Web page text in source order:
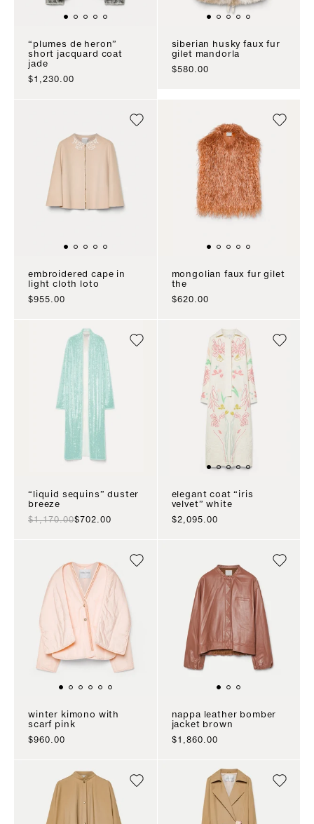
“plumes de heron”
short jacquard coat
jade
sale price
$1,230.00
siberian husky faux fur
gilet mandorla
sale price
$580.00
embroidered cape in
light cloth loto
sale price
$955.00
mongolian faux fur gilet
the
sale price
$620.00
“liquid sequins” duster
breeze
regular price
$1,170.00sale price
$702.00
elegant coat “iris
velvet” white
sale price
$2,095.00
winter kimono with
scarf pink
sale price
$960.00
nappa leather bomber
jacket brown
sale price
$1,860.00